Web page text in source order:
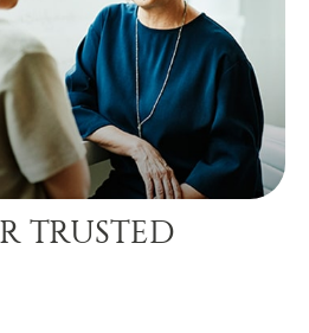
TRUSTED